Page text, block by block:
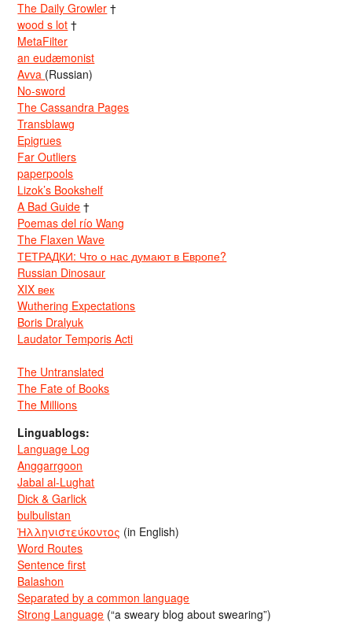
The Daily Growler †
wood s lot †
MetaFilter
an eudæmonist
Avva (Russian)
No-sword
The Cassandra Pages
Transblawg
Epigrues
Far Outliers
paperpools
Lizok’s Bookshelf
A Bad Guide †
Poemas del río Wang
The Flaxen Wave
ТЕТРАДКИ: Что о нас думают в Европе?
Russian Dinosaur
XIX век
Wuthering Expectations
Boris Dralyuk
Laudator Temporis Acti
The Untranslated
The Fate of Books
The Millions
Linguablogs:
Language Log
Anggarrgoon
Jabal al-Lughat
Dick & Garlick
bulbulistan
Ἡλληνιστεύκοντος (in English)
Word Routes
Sentence first
Balashon
Separated by a common language
Strong Language (“a sweary blog about swearing”)